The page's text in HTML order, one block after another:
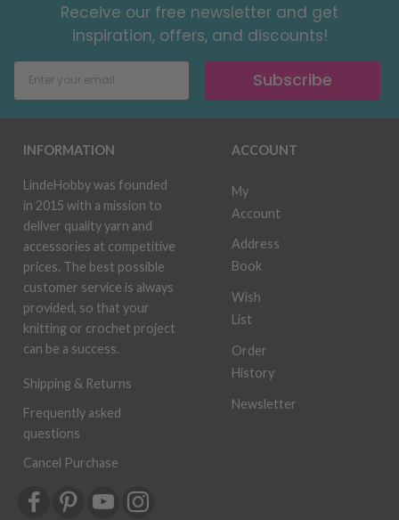
Receive our free newsletter and get
inspiration, offers, and discounts!
Subscribe
INFORMATION
LindeHobby was founded
in 2015 with a mission to
deliver quality yarn and
accessories at competitive
prices. The best possible
customer service is always
provided, so that your
knitting or crochet project
can be a success.
Shipping & Returns
Frequently asked
questions
Cancel Purchase
ACCOUNT
My
Account
Address
Book
Wish
List
Order
History
Newsletter